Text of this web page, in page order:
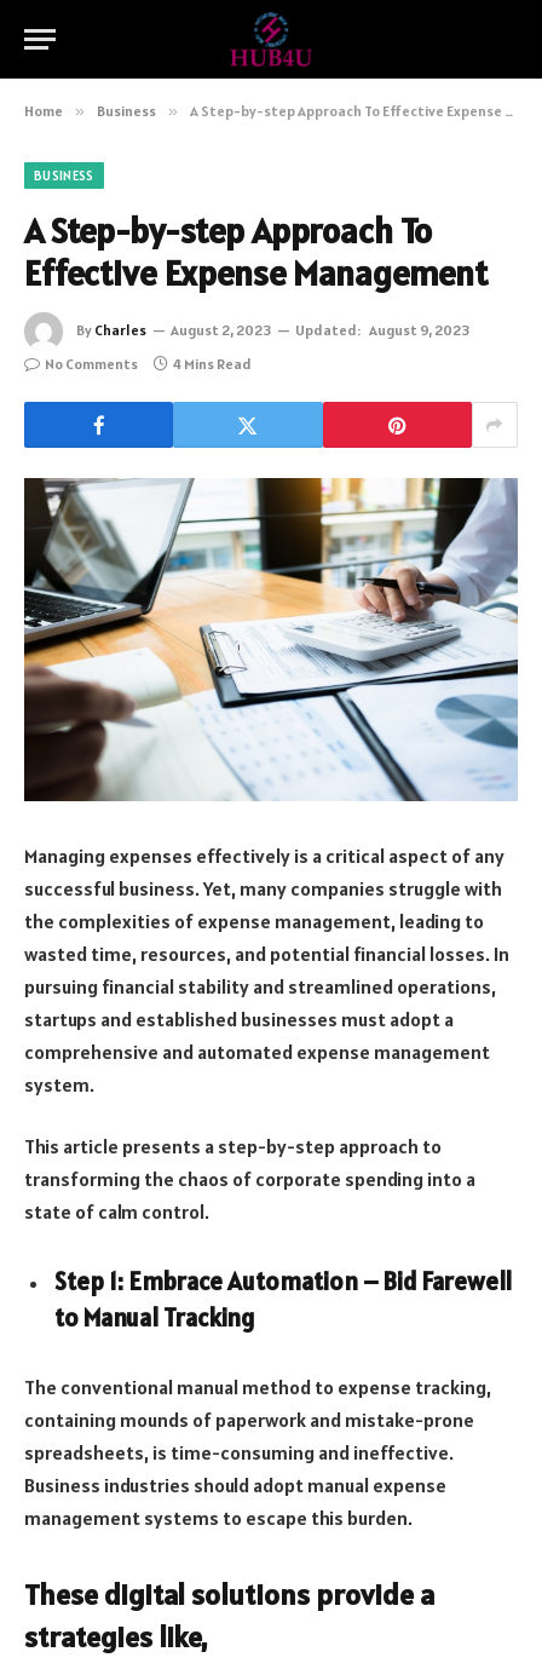
Home » Business » A Step-by-step Approach To Effective Expense Management
BUSINESS
A Step-by-step Approach To
Effective Expense Management
By Charles August 2, 2023 Updated: August 9, 2023
No Comments
4 Mins Read
Managing expenses effectively is a critical aspect of any
successful business. Yet, many companies struggle with
the complexities of expense management, leading to
wasted time, resources, and potential financial losses. In
pursuing financial stability and streamlined operations,
startups and established businesses must adopt a
comprehensive and automated expense management
system.
This article presents a step-by-step approach to
transforming the chaos of corporate spending into a
state of calm control.
Step 1: Embrace Automation – Bid Farewell
to Manual Tracking
The conventional manual method to expense tracking,
containing mounds of paperwork and mistake-prone
spreadsheets, is time-consuming and ineffective.
Business industries should adopt manual expense
management systems to escape this burden.
These digital solutions provide a
strategies like,